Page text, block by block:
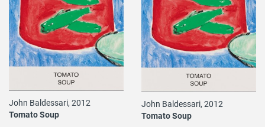
John Baldessari, 2012
Tomato Soup
John Baldessari, 2012
Tomato Soup